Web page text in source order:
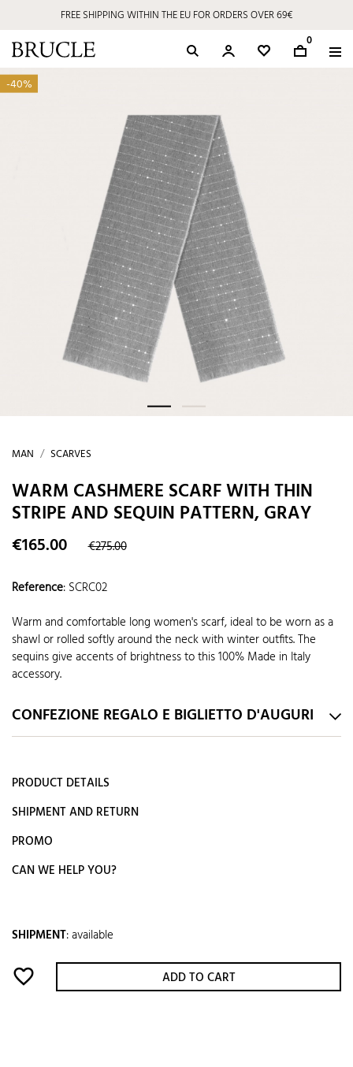
FREE SHIPPING WITHIN THE EU FOR ORDERS OVER 69€
0
-40%
MAN SCARVES
WARM CASHMERE SCARF WITH THIN
STRIPE AND SEQUIN PATTERN, GRAY
€165.00 €275.00
Reference: SCRC02
Warm and comfortable long women's scarf, ideal to be worn as a
shawl or rolled softly around the neck with winter outfits. The
sequins give accents of brightness to this 100% Made in Italy
accessory.
CONFEZIONE REGALO E BIGLIETTO D'AUGURI
PRODUCT DETAILS
SHIPMENT AND RETURN
PROMO
CAN WE HELP YOU?
SHIPMENT:available
favorite_border ADD TO CART